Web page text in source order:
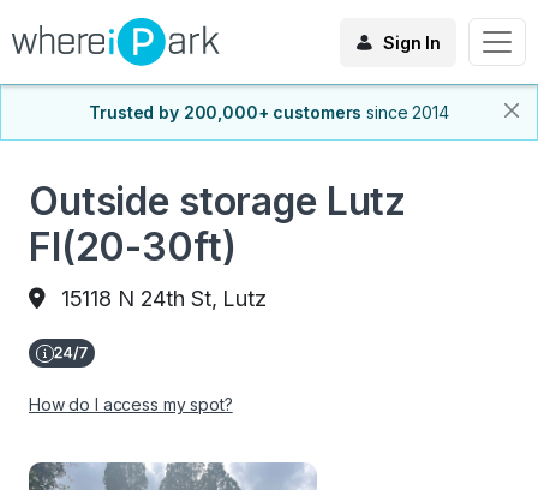
Sign In
Trusted by 200,000+ customers since 2014
Outside storage Lutz
Fl(20-30ft)
15118 N 24th St, Lutz
How do I access my spot?